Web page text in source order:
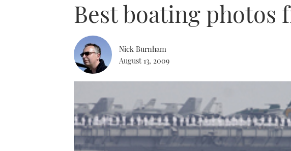
Best boating
Nick Burnham
August 13, 2009